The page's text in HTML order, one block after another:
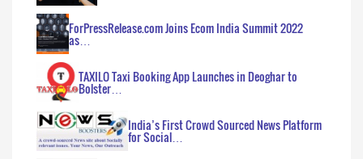
ForPressRelease.com Joins Ecom India Summit 2022
as…
TAXILO Taxi Booking App Launches in Deoghar to
Bolster…
India’s First Crowd Sourced News Platform
for Social…